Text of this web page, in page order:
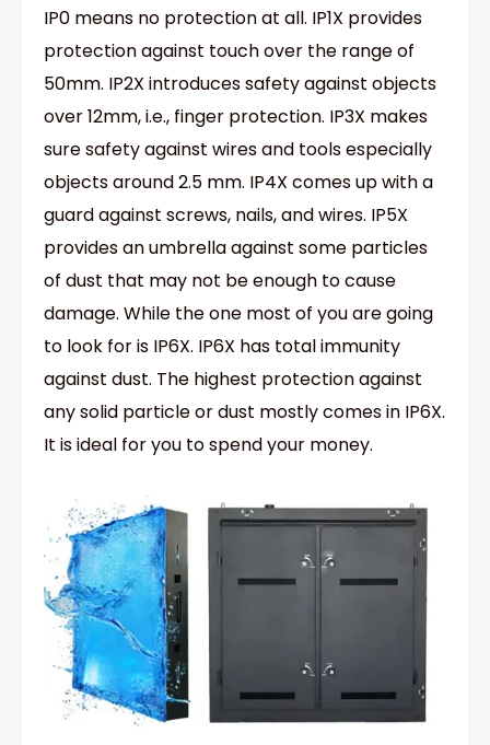
IP0 means no protection at all. IP1X provides
protection against touch over the range of
50mm. IP2X introduces safety against objects
over 12mm, i.e., finger protection. IP3X makes
sure safety against wires and tools especially
objects around 2.5 mm. IP4X comes up with a
guard against screws, nails, and wires. IP5X
provides an umbrella against some particles
of dust that may not be enough to cause
damage. While the one most of you are going
to look for is IP6X. IP6X has total immunity
against dust. The highest protection against
any solid particle or dust mostly comes in IP6X.
It is ideal for you to spend your money.